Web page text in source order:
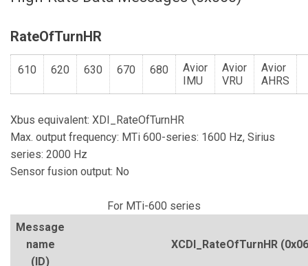
RateOfTurnHR
610 620 630 670 680
Avior
IMU
Avior
VRU
Avior
AHRS
Xbus equivalent: XDI_RateOfTurnHR
Max. output frequency: MTi 600-series: 1600 Hz, Sirius
series: 2000 Hz
Sensor fusion output: No
For MTi-600 series
Message
name
(ID)
XCDI_RateOfTurnHR